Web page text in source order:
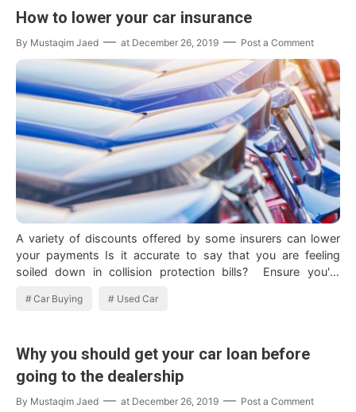
How to lower your car insurance
By Mustaqim Jaed at December 26, 2019 Post a Comment
A variety of discounts offered by some insurers can lower
your payments Is it accurate to say that you are feeling
soiled down in collision protection bills? Ensure you're
Car Buying Used Car
Why you should get your car loan before
going to the dealership
By Mustaqim Jaed at December 26, 2019 Post a Comment